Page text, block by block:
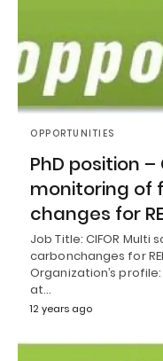
OPPORTUNITIES
PhD position –
monitoring of
changes for
Job Title: CIFOR
carbonchanges for
Organization’s
at…
12 years ago